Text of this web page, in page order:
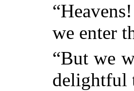
we enter
“But we
delightful